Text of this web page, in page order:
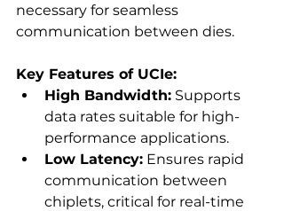
necessary for seamless
communication between dies.
Key Features of UCIe:
High Bandwidth: Supports
data rates suitable for high-
performance applications.
Low Latency: Ensures rapid
communication between
chiplets, critical for real-time